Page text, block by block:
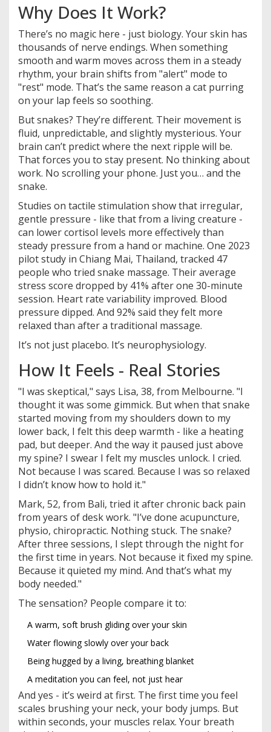
Why Does It Work?
There’s no magic here - just biology. Your skin has
thousands of nerve endings. When something
smooth and warm moves across them in a steady
rhythm, your brain shifts from "alert" mode to
"rest" mode. That’s the same reason a cat purring
on your lap feels so soothing.
But snakes? They’re different. Their movement is
fluid, unpredictable, and slightly mysterious. Your
brain can’t predict where the next ripple will be.
That forces you to stay present. No thinking about
work. No scrolling your phone. Just you… and the
snake.
Studies on tactile stimulation show that irregular,
gentle pressure - like that from a living creature -
can lower cortisol levels more effectively than
steady pressure from a hand or machine. One 2023
pilot study in Chiang Mai, Thailand, tracked 47
people who tried snake massage. Their average
stress score dropped by 41% after one 30-minute
session. Heart rate variability improved. Blood
pressure dipped. And 92% said they felt more
relaxed than after a traditional massage.
It’s not just placebo. It’s neurophysiology.
How It Feels - Real Stories
"I was skeptical," says Lisa, 38, from Melbourne. "I
thought it was some gimmick. But when that snake
started moving from my shoulders down to my
lower back, I felt this deep warmth - like a heating
pad, but deeper. And the way it paused just above
my spine? I swear I felt my muscles unlock. I cried.
Not because I was scared. Because I was so relaxed
I didn’t know how to hold it."
Mark, 52, from Bali, tried it after chronic back pain
from years of desk work. "I’ve done acupuncture,
physio, chiropractic. Nothing stuck. The snake?
After three sessions, I slept through the night for
the first time in years. Not because it fixed my spine.
Because it quieted my mind. And that’s what my
body needed."
The sensation? People compare it to:
A warm, soft brush gliding over your skin
Water flowing slowly over your back
Being hugged by a living, breathing blanket
A meditation you can feel, not just hear
And yes - it’s weird at first. The first time you feel
scales brushing your neck, your body jumps. But
within seconds, your muscles relax. Your breath